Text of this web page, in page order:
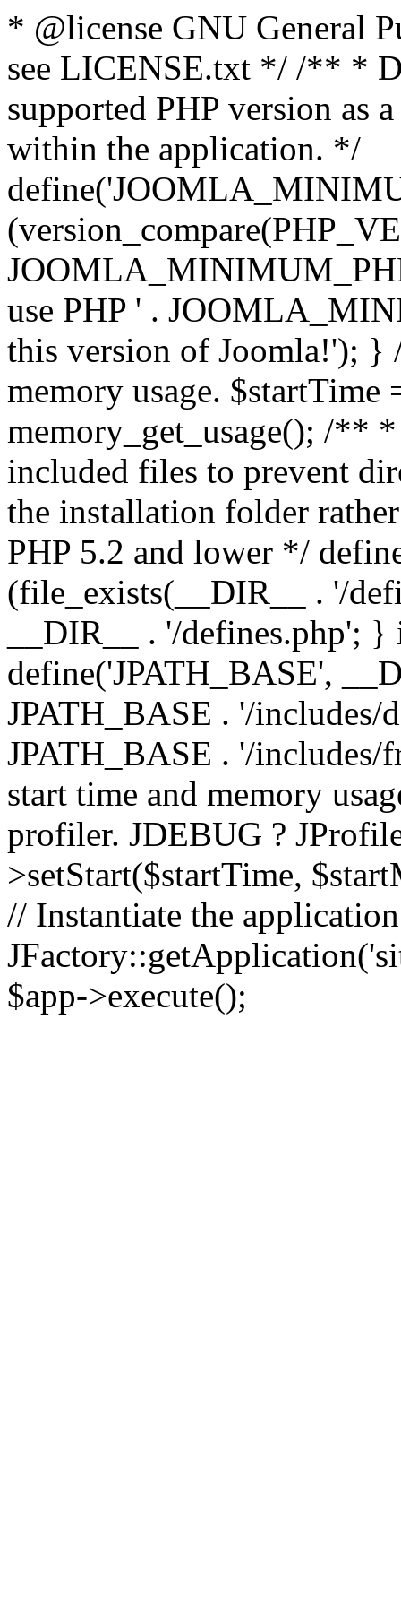
* @license GNU General
see LICENSE.txt */ /** *
supported PHP version as
within the application. */
use PHP ' .
this version of Joomla!'); }
memory usage.
memory_get_usage(); /**
included files to prevent
the installation folder
PHP 5.2 and lower */
(file_exists(__DIR__ . '/
__DIR__ . '/defines.php';
define('JPATH_BASE',
JPATH_BASE . '/includes/
JPATH_BASE . '/
start time and memory
profiler. JDEBUG ?
>setStart($startTime,
// Instantiate the
$app->execute();